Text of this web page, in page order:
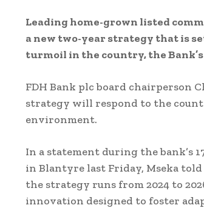
Leading home-grown listed
a new two-year strategy that is
turmoil in the country, the
FDH Bank plc board chairperson
strategy will respond to the
environment.
In a statement during the bank’s
in Blantyre last Friday, Mseka
the strategy runs from 2024 to
innovation designed to foster